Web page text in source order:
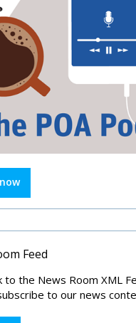
Feed
to the News Room XML
to our news